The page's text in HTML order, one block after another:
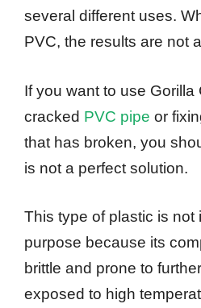
several different uses.
PVC, the results are not
If you want to use Gorilla
cracked PVC pipe or
that has broken, you
is not a perfect solution.
This type of plastic is not
purpose because its
brittle and prone to
exposed to high